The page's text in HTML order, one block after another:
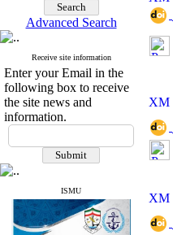
Index Medicus for the
Eastern Mediterranean
Region (IMEMR)
Index Copernicus
ResearchBible
J-Gate
ROAD
CiteFactor
Scientific Indexing Services
SID
Magiran
Google Scholar
Advanced Search
Receive site information
Enter your Email in the
following box to receive
the site news and
information.
ISMU